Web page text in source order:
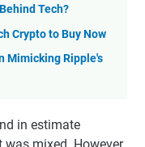
Tech?
Crypto to Buy Now
Mimicking Ripple's
in estimate
mixed. However,